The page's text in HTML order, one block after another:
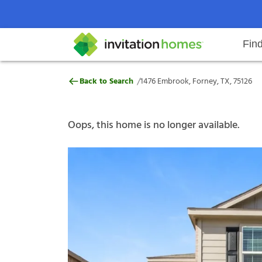
Search locations Rental
Why Invitation Homes
Help Center Resident responsibilitiesOur
1476 Embrook, Forney, TX, 75126
Back to Search /1476 Embrook, Forney, TX, 75126
Oops, this home is no longer available.